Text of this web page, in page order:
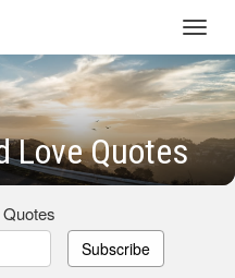
Love Quotes
Subscribe